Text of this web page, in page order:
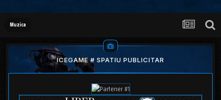
Muzica
ICEGAME # SPATIU PUBLICITAR